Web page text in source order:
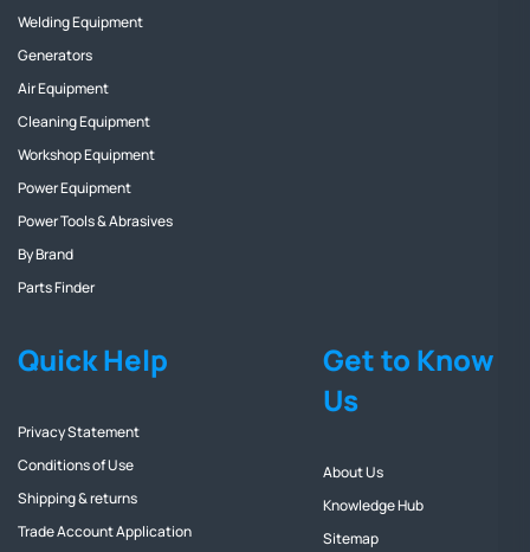
Welding Equipment
Generators
Air Equipment
Cleaning Equipment
Workshop Equipment
Power Equipment
Power Tools & Abrasives
By Brand
Parts Finder
Quick Help
Privacy Statement
Conditions of Use
Shipping & returns
Trade Account Application
Get to Know
Us
About Us
Knowledge Hub
Sitemap